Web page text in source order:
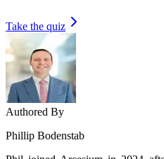
Take the quiz
Authored By
Phillip Bodenstab